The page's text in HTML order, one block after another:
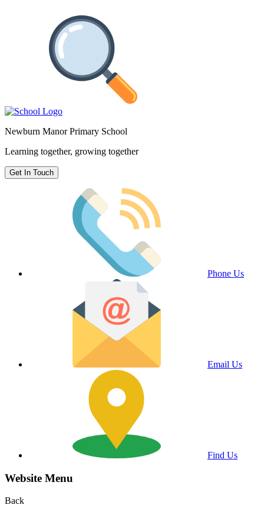
Newburn Manor Primary School
Learning together, growing together
Get In Touch
Phone Us
Email Us
Find Us
Website Menu
Back